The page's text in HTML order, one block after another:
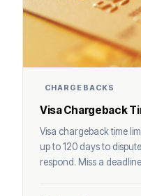
CHARGEBACKS
Visa Chargeback
Visa chargeback time
up to 120 days to
respond. Miss a